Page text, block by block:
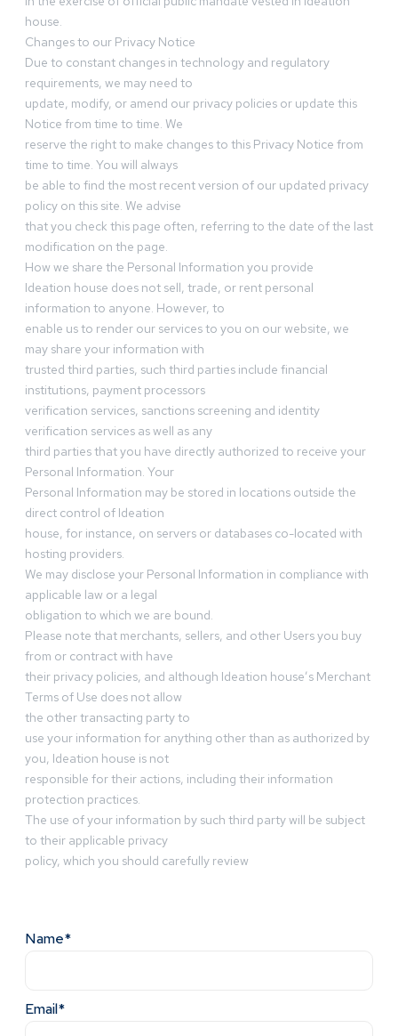
house.
Changes to our Privacy Notice
Due to constant changes in technology and regulatory
requirements, we may need to
update, modify, or amend our privacy policies or update this
Notice from time to time. We
reserve the right to make changes to this Privacy Notice from
time to time. You will always
be able to find the most recent version of our updated privacy
policy on this site. We advise
that you check this page often, referring to the date of the last
modification on the page.
How we share the Personal Information you provide
Ideation house does not sell, trade, or rent personal
information to anyone. However, to
enable us to render our services to you on our website, we
may share your information with
trusted third parties, such third parties include financial
institutions, payment processors
verification services, sanctions screening and identity
verification services as well as any
third parties that you have directly authorized to receive your
Personal Information. Your
Personal Information may be stored in locations outside the
direct control of Ideation
house, for instance, on servers or databases co-located with
hosting providers.
We may disclose your Personal Information in compliance with
applicable law or a legal
obligation to which we are bound.
Please note that merchants, sellers, and other Users you buy
from or contract with have
their privacy policies, and although Ideation house’s Merchant
Terms of Use does not allow
the other transacting party to
use your information for anything other than as authorized by
you, Ideation house is not
responsible for their actions, including their information
protection practices.
The use of your information by such third party will be subject
to their applicable privacy
policy, which you should carefully review
Name*
Email*